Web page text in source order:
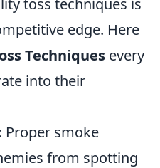
toss techniques is
edge. Here
Techniques every
into their
: Proper smoke
from spotting